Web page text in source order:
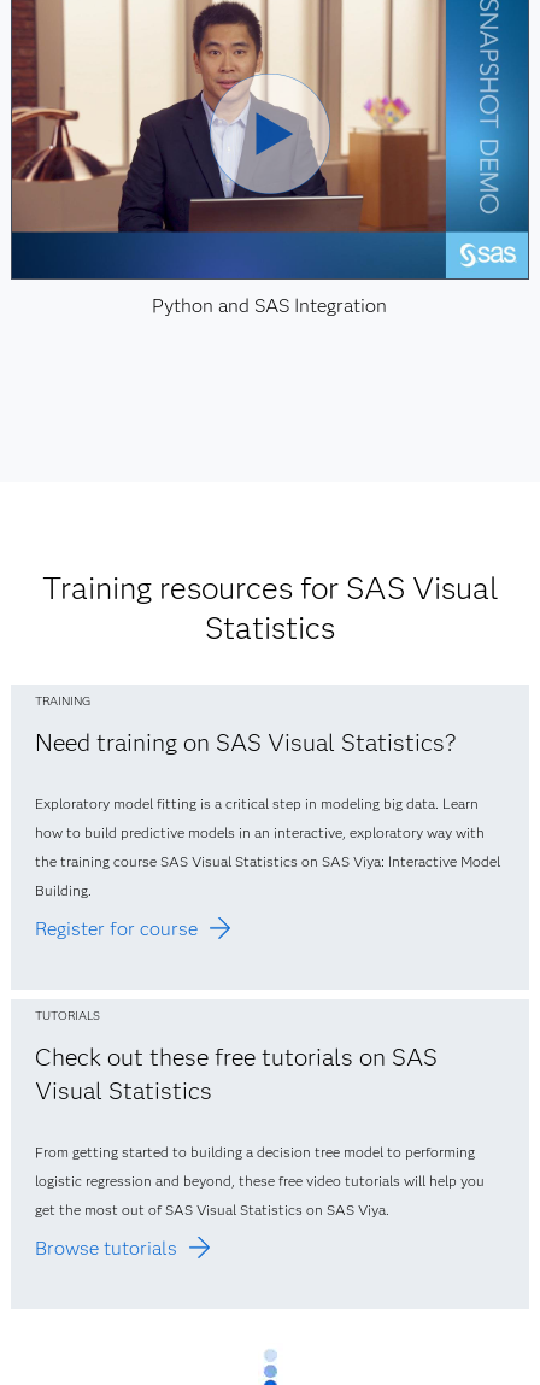
Python and SAS Integration
Training resources for SAS Visual
Statistics
TRAINING
Need training on SAS Visual Statistics?
Exploratory model fitting is a critical step in modeling big data. Learn
how to build predictive models in an interactive, exploratory way with
the training course SAS Visual Statistics on SAS Viya: Interactive Model
Building.
Register for course
TUTORIALS
Check out these free tutorials on SAS
Visual Statistics
From getting started to building a decision tree model to performing
logistic regression and beyond, these free video tutorials will help you
get the most out of SAS Visual Statistics on SAS Viya.
Browse tutorials